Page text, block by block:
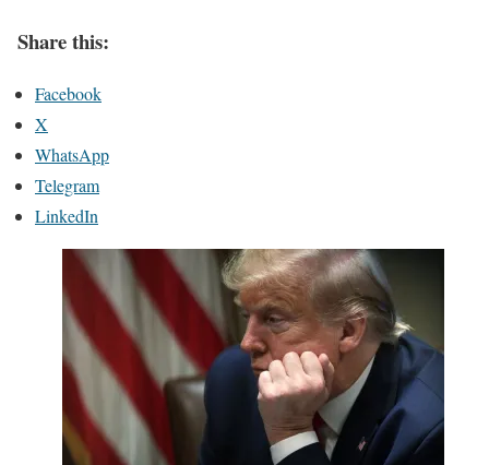
Share this:
Facebook
X
WhatsApp
Telegram
LinkedIn